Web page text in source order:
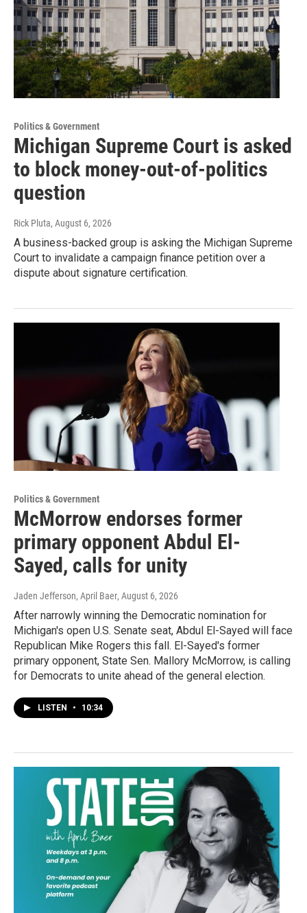
Politics & Government
Michigan Supreme Court is asked
to block money-out-of-politics
question
Rick Pluta, August 6, 2026
A business-backed group is asking the Michigan Supreme
Court to invalidate a campaign finance petition over a
dispute about signature certification.
Politics & Government
McMorrow endorses former
primary opponent Abdul El-
Sayed, calls for unity
Jaden Jefferson, April Baer, August 6, 2026
After narrowly winning the Democratic nomination for
Michigan's open U.S. Senate seat, Abdul El-Sayed will face
Republican Mike Rogers this fall. El-Sayed's former
primary opponent, State Sen. Mallory McMorrow, is calling
for Democrats to unite ahead of the general election.
LISTEN • 10:34